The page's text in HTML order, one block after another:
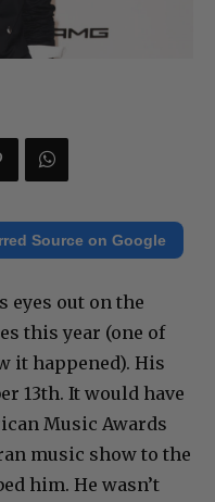
Source on Google
eyes out on the
this year (one of
it happened). His
13th. It would have
Music Awards
music show to the
him. He wasn’t